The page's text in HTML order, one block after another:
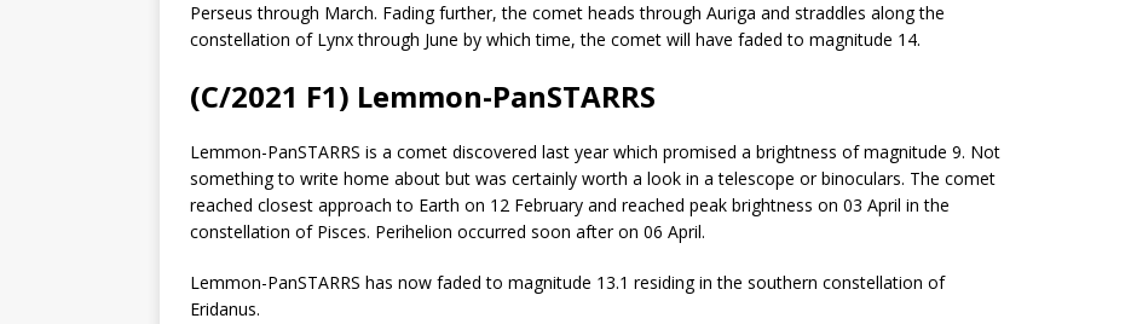
Perseus through March. Fading further, the comet heads through Auriga and straddles along the
constellation of Lynx through June by which time, the comet will have faded to magnitude 14.
(C/2021 F1) Lemmon-PanSTARRS
Lemmon-PanSTARRS is a comet discovered last year which promised a brightness of magnitude 9. Not
something to write home about but was certainly worth a look in a telescope or binoculars. The comet
reached closest approach to Earth on 12 February and reached peak brightness on 03 April in the
constellation of Pisces. Perihelion occurred soon after on 06 April.
Lemmon-PanSTARRS has now faded to magnitude 13.1 residing in the southern constellation of
Eridanus.